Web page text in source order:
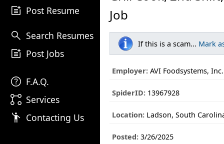
post_add Post Resume
search Search Resumes
post_add Post Jobs
help F.A.Q.
linked_services Services
emoji_people Contacting Us
Job
If this is a scam... Mark
Employer: AVI Foodsystems, Inc.
SpiderID: 13967928
Location: Ladson, South
Posted: 3/26/2025